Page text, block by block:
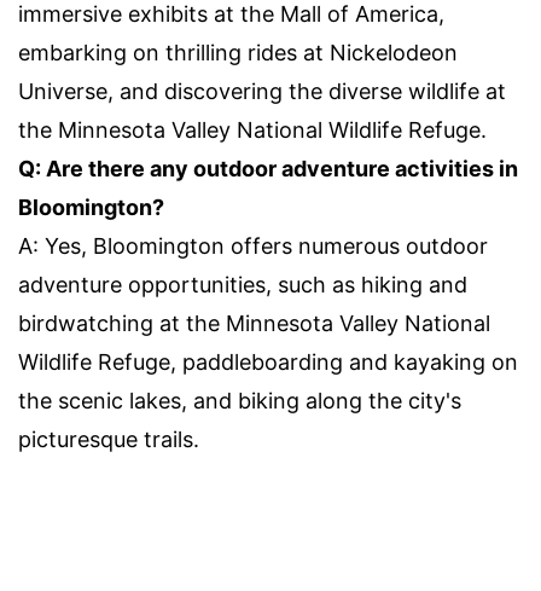
immersive exhibits at the Mall of America,
embarking on thrilling rides at Nickelodeon
Universe, and discovering the diverse wildlife at
the Minnesota Valley National Wildlife Refuge.
Q: Are there any outdoor adventure activities in
Bloomington?
A: Yes, Bloomington offers numerous outdoor
adventure opportunities, such as hiking and
birdwatching at the Minnesota Valley National
Wildlife Refuge, paddleboarding and kayaking on
the scenic lakes, and biking along the city's
picturesque trails.